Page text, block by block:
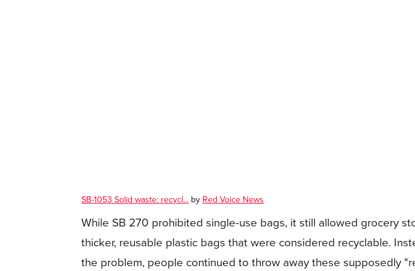
SB-1053 Solid waste: recycl... by Red Voice News
While SB 270 prohibited single-use bags, it still allowed grocery
thicker, reusable plastic bags that were considered recyclable.
the problem, people continued to throw away these supposedly